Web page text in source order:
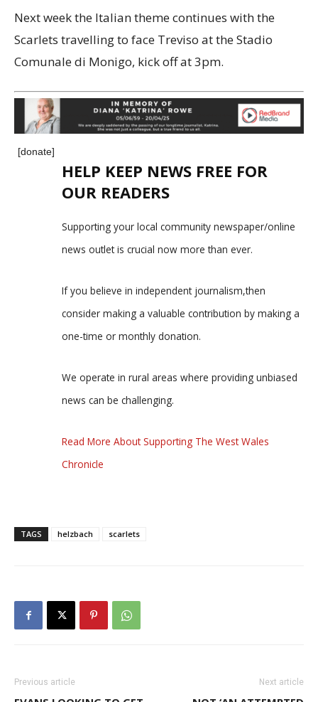
Next week the Italian theme continues with the
Scarlets travelling to face Treviso at the Stadio
Comunale di Monigo, kick off at 3pm.
[donate]
HELP KEEP NEWS FREE FOR
OUR READERS
Supporting your local community newspaper/online
news outlet is crucial now more than ever.
If you believe in independent journalism,then
consider making a valuable contribution by making a
one-time or monthly donation.
We operate in rural areas where providing unbiased
news can be challenging.
Read More About Supporting The West Wales
Chronicle
TAGS helzbach scarlets
Previous article Next article